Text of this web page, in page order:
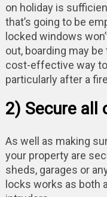
on holiday is
that’s going to be
locked windows
out, boarding may
cost-effective way
particularly after a
2) Secure all
As well as making
your property are
sheds, garages or
locks works as both